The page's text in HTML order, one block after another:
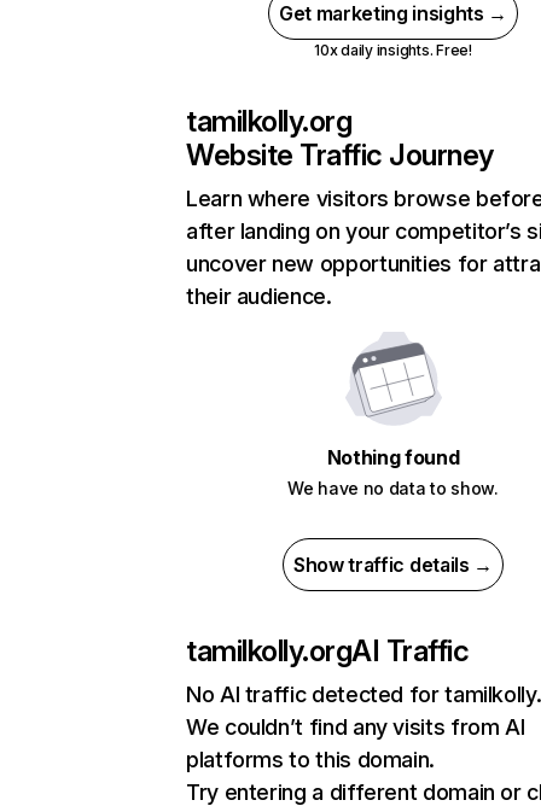
Get marketing insights →
10x daily insights. Free!
tamilkolly.org
Website Traffic Journey
Learn where visitors browse
after landing on your competitor’s
uncover new opportunities for
their audience.
Nothing found
We have no data to show.
Show traffic details →
tamilkolly.orgAI Traffic
No AI traffic detected for
We couldn’t find any visits from AI
platforms to this domain.
Try entering a different domain or